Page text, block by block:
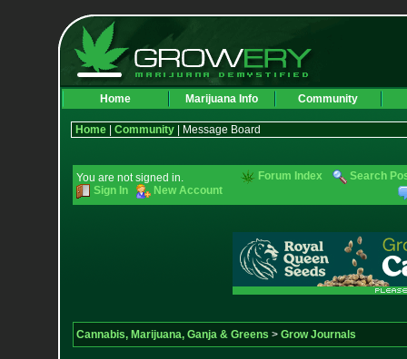
Home Marijuana Info Community
Home| Community| Message Board
You are not signed in.
Sign In
New Account
Forum Index Search
Cannabis, Marijuana, Ganja & Greens > Grow Journals